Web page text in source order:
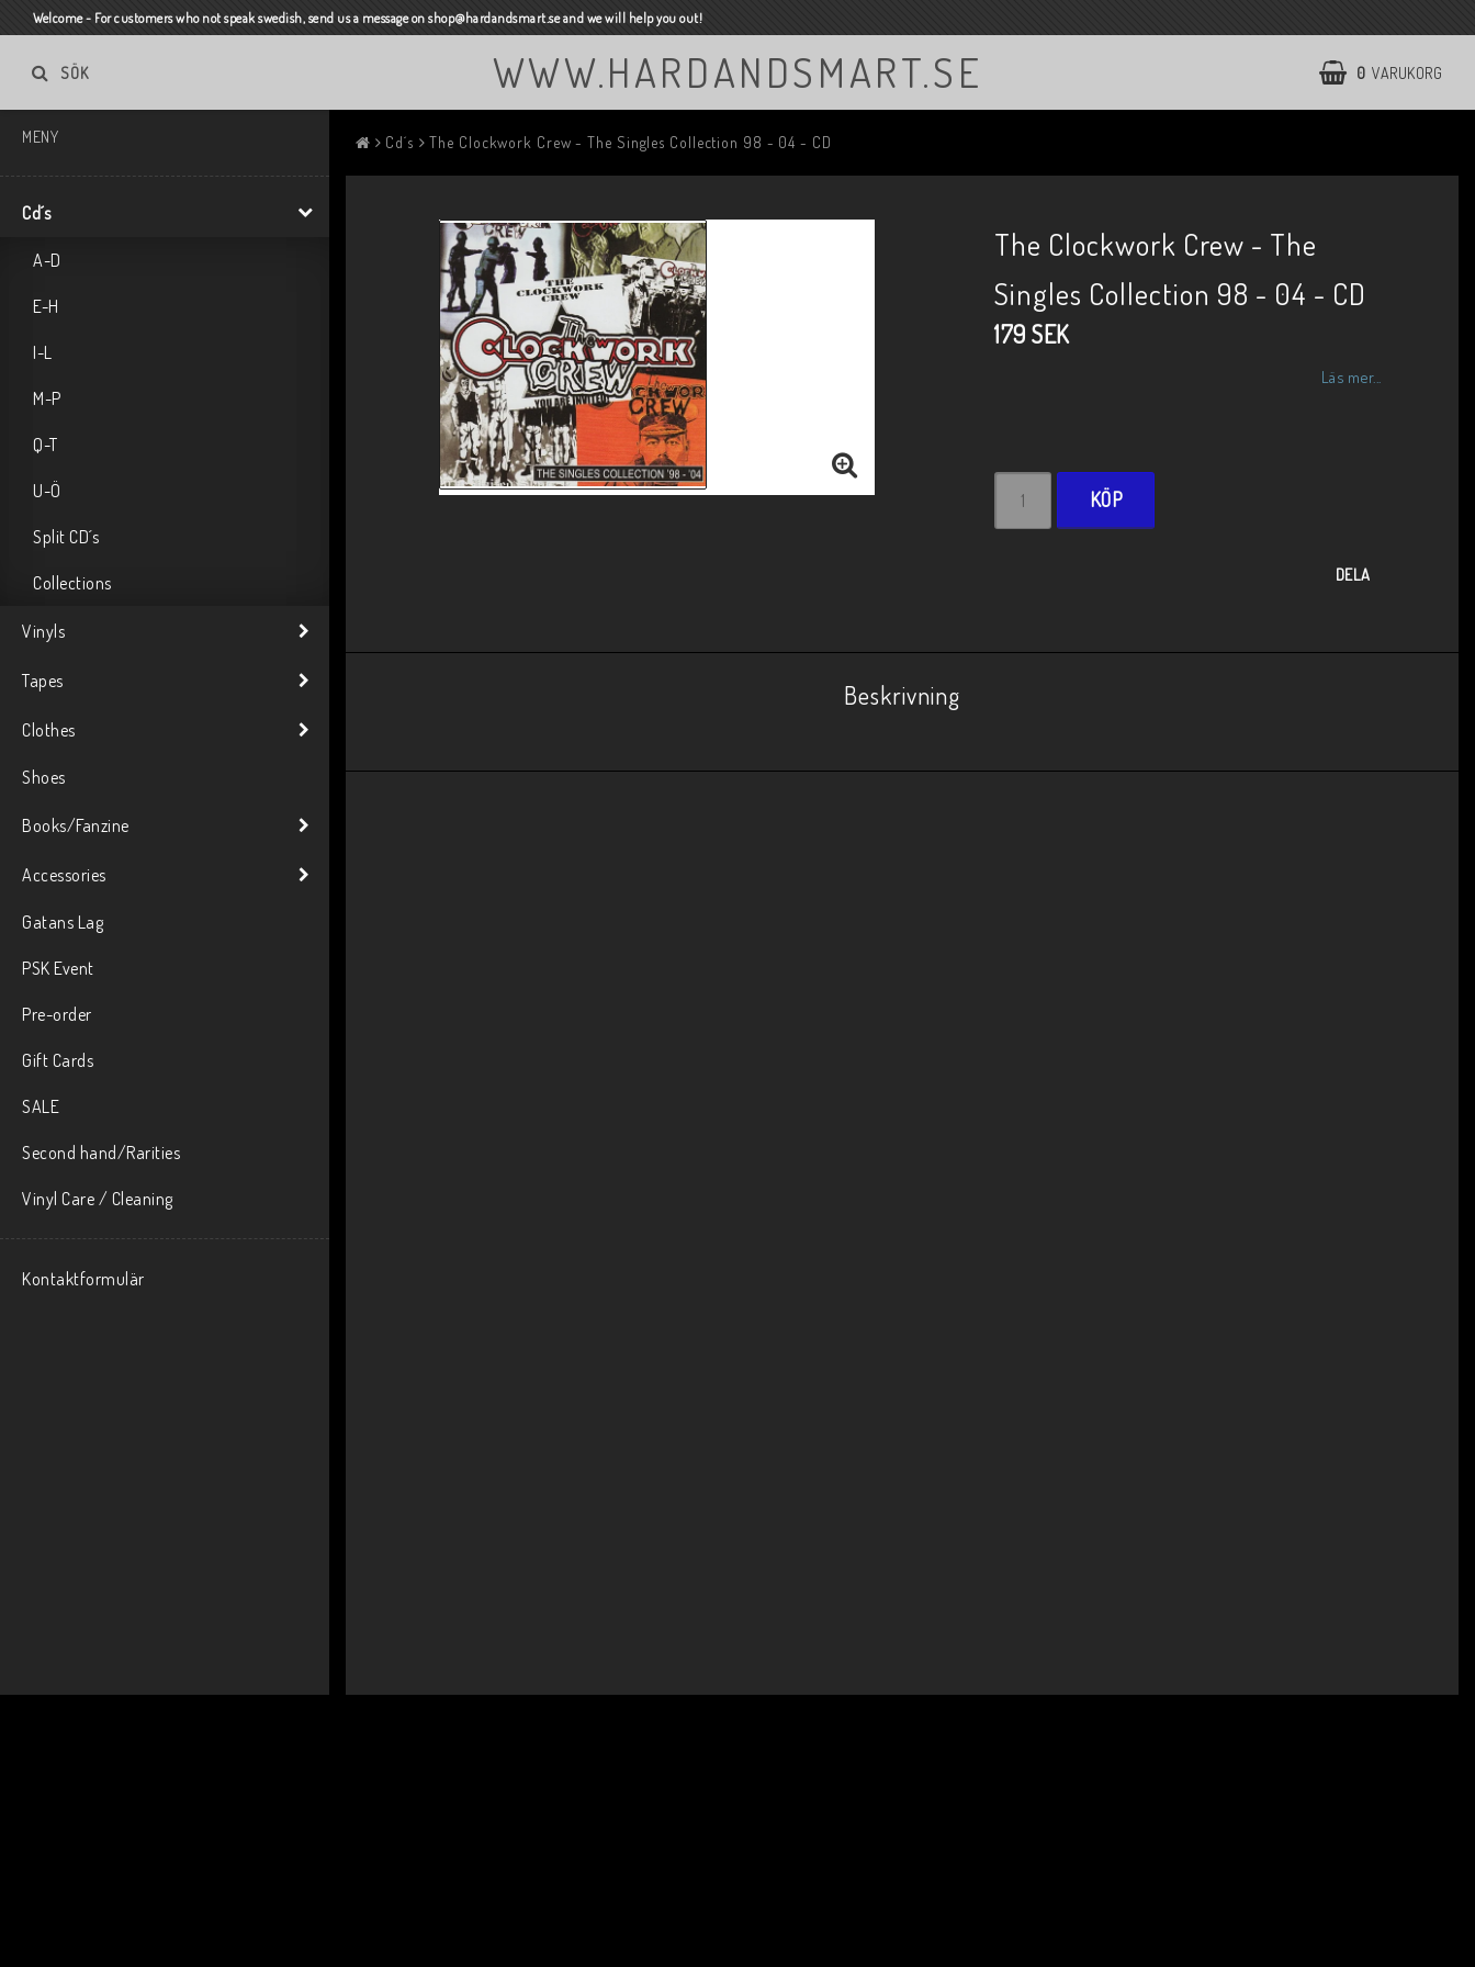
Welcome - For customers who not speak swedish, send us a message on shop@hardandsmart.se and we will help you out!
WWW.HARDANDSMART.SE 0 VARUKORG
SÖK
MENY
Cd´s
A-D
E-H
I-L
M-P
Q-T
U-Ö
Split CD´s
Collections
Vinyls
Tapes
Clothes
Shoes
Books/Fanzine
Accessories
Gatans Lag
PSK Event
Pre-order
Gift Cards
SALE
Second hand/Rarities
Vinyl Care / Cleaning
Kontaktformulär
Cd´s The Clockwork Crew - The Singles Collection 98 - 04 - CD
The Clockwork Crew - The
Singles Collection 98 - 04 - CD
179 SEK
Läs mer...
KÖP
DELA
Beskrivning